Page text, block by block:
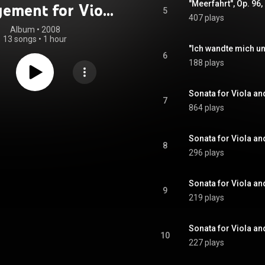
for Viola
- The Two
Sonatas
Album • 2008
13 songs • 1 hour
5
407 plays
6
188 plays
7
864 plays
8
296 plays
9
219 plays
10
Sonata for Viola
227 plays